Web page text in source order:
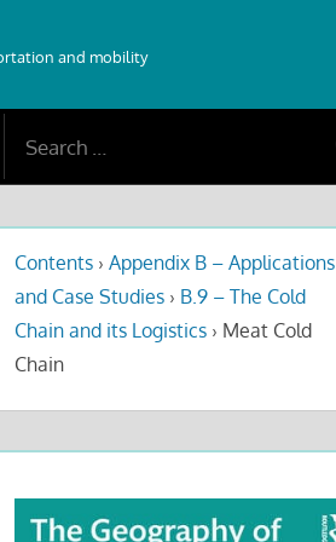
and mobility
Contents › Appendix B – Applications
and Case Studies › B.9 – The Cold
Chain and its Logistics › Meat Cold
Chain